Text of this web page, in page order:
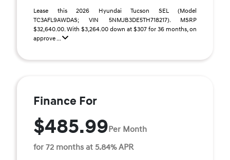
Lease this 2026 Hyundai Tucson SEL (Model
TC3AFL9AWDAS; VIN 5NMJB3DE5TH718217). MSRP
$32,640.00. With $3,264.00 down at $307 for 36 months, on
approve ...
Finance For
$485.99Per Month
for 72 months at 5.84% APR